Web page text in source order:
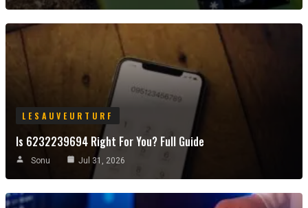
LESAUVEURTURF
Is 6232239694 Right For You? Full Guide
Sonu Jul 31, 2026